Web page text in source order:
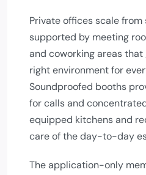
Private offices scale from
supported by meeting
and coworking areas
right environment for
Soundproofed booths
for calls and
equipped kitchens and
care of the day-to-day
The application-only